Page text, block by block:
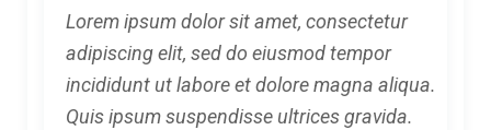
Lorem ipsum dolor sit amet, consectetur
adipiscing elit, sed do eiusmod tempor
incididunt ut labore et dolore magna aliqua.
Quis ipsum suspendisse ultrices gravida.